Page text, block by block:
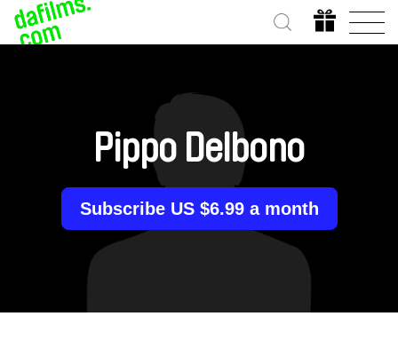
Pippo Delbono
Subscribe US $6.99 a month